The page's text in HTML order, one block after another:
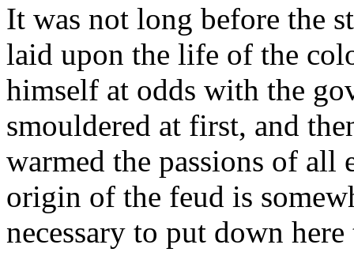
It was not long before the
laid upon the life of the
himself at odds with the
smouldered at first, and
warmed the passions of all
origin of the feud is
necessary to put down